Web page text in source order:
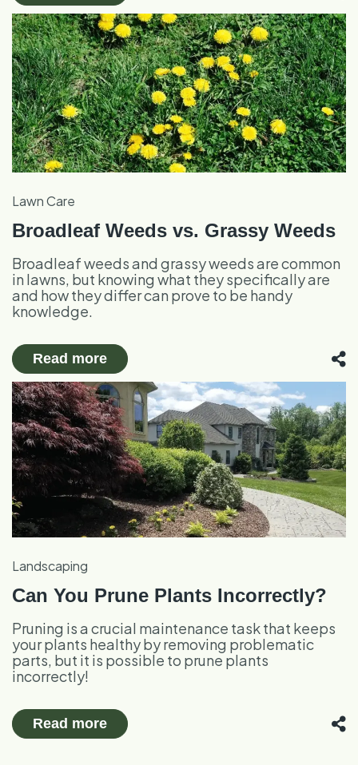
Lawn Care
Broadleaf Weeds vs. Grassy Weeds
Broadleaf weeds and grassy weeds are common
in lawns, but knowing what they specifically are
and how they differ can prove to be handy
knowledge.
Read more
Landscaping
Can You Prune Plants Incorrectly?
Pruning is a crucial maintenance task that keeps
your plants healthy by removing problematic
parts, but it is possible to prune plants
incorrectly!
Read more